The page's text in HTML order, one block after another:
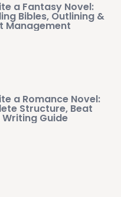
a Fantasy Novel:
Bibles, Outlining &
Management
a Romance Novel:
Structure, Beat
Writing Guide